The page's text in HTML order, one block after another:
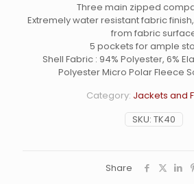
Three main zipped
Extremely water resistant fabric
from fabric
5 pockets for ample
Shell Fabric : 94% Polyester, 6%
Polyester Micro Polar Fleece
SKU: TK40
Category: Jackets and
Share